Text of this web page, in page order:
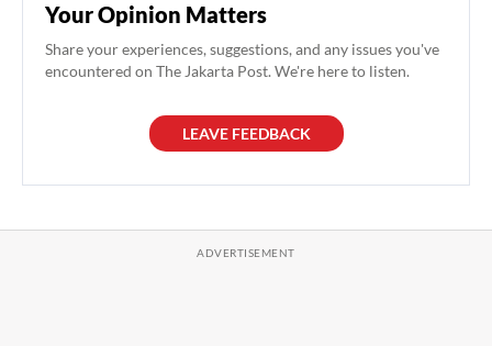
Your Opinion Matters
Share your experiences, suggestions, and any issues you've
encountered on The Jakarta Post. We're here to listen.
LEAVE FEEDBACK